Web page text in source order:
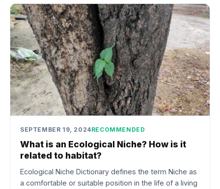
SEPTEMBER 19, 2024RECOMMENDED
What is an Ecological Niche? How is it
related to habitat?
Ecological Niche Dictionary defines the term Niche as
a comfortable or suitable position in the life of a living